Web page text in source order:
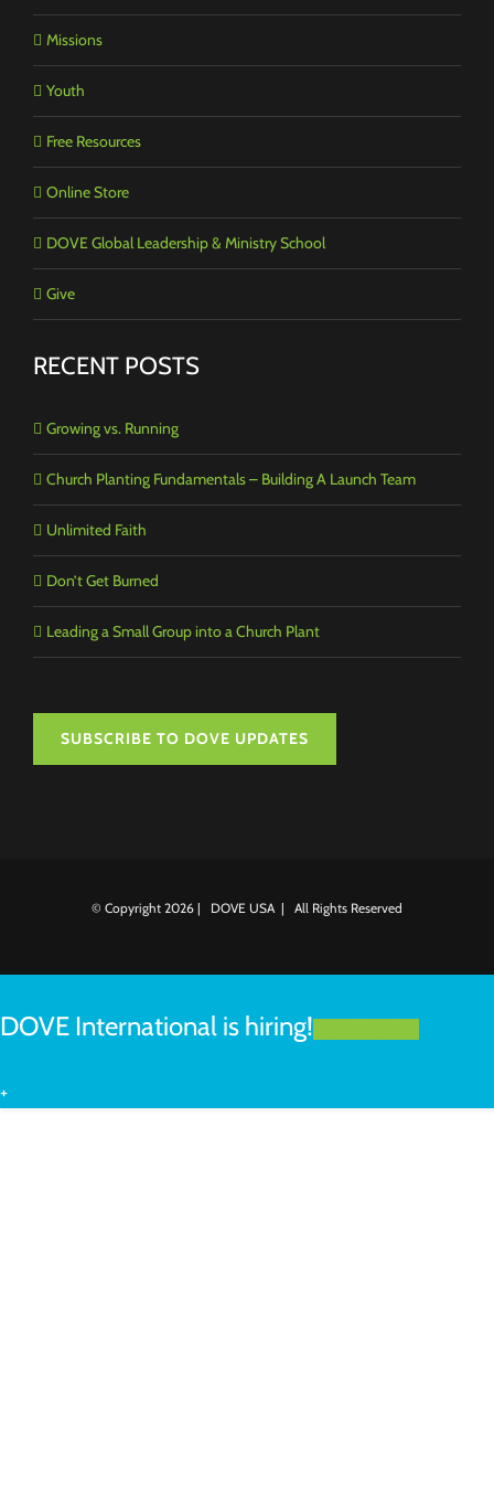
Missions
Youth
Free Resources
Online Store
DOVE Global Leadership & Ministry School
Give
RECENT POSTS
Growing vs. Running
Church Planting Fundamentals – Building A Launch Team
Unlimited Faith
Don’t Get Burned
Leading a Small Group into a Church Plant
SUBSCRIBE TO DOVE UPDATES
© Copyright 2026 | DOVE USA | All Rights Reserved
DOVE International is hiring!
+